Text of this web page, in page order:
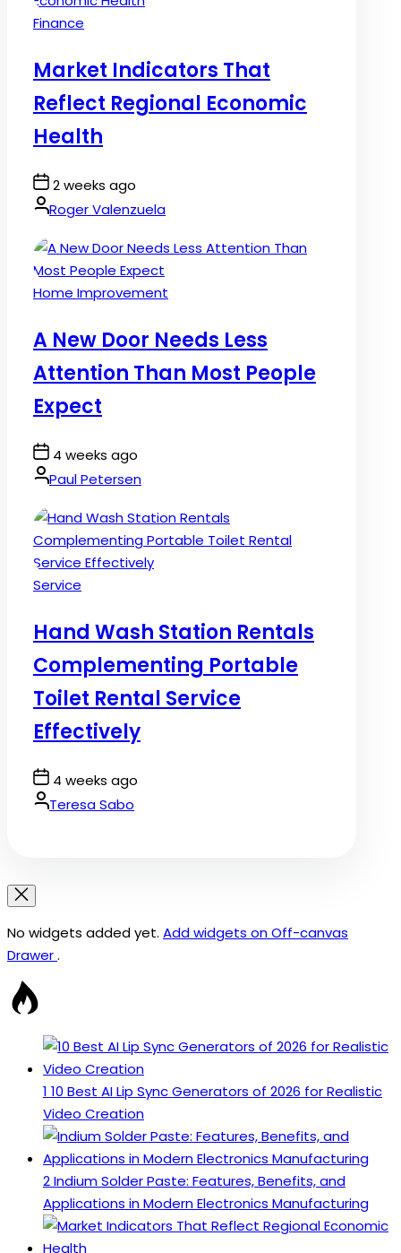
Posted
Finance
Market Indicators That
Reflect Regional Economic
Health
Post
Date
2 weeks ago
By:Roger Valenzuela
Posted
Home Improvement
A New Door Needs Less
Attention Than Most People
Expect
Post
Date
4 weeks ago
By:Paul Petersen
Posted
Service
Hand Wash Station Rentals
Complementing Portable
Toilet Rental Service
Effectively
Post
Date
4 weeks ago
By:Teresa Sabo
No widgets added yet. Add widgets on Off-canvas
Drawer.
1 10 Best AI Lip Sync Generators of 2026 for Realistic
Video Creation
2Indium Solder Paste: Features, Benefits, and
Applications in Modern Electronics Manufacturing